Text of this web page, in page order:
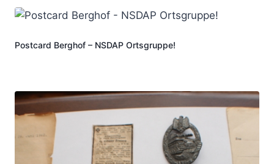
Postcard Berghof – NSDAP Ortsgruppe!